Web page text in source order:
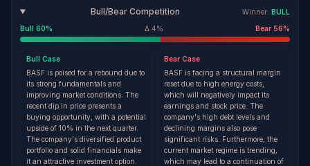
Bull/Bear Competition Winner: BULL
Bull 60% Δ 4% Bear 56%
Bull Case
BASF is poised for a rebound due to
its strong fundamentals and
improving market conditions. The
recent dip in price presents a
buying opportunity, with a potential
upside of 10% in the next quarter.
The company's diversified product
portfolio and solid financials make
it an attractive investment option.
Bear Case
BASF is facing a structural margin
reset due to high energy costs,
which will negatively impact its
earnings and stock price. The
company's high debt levels and
declining margins also pose
significant risks. Furthermore, the
current market regime is trending,
which may lead to a continuation of